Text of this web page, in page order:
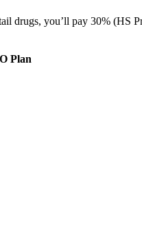
drugs, you’ll pay 30% (HS
Plan